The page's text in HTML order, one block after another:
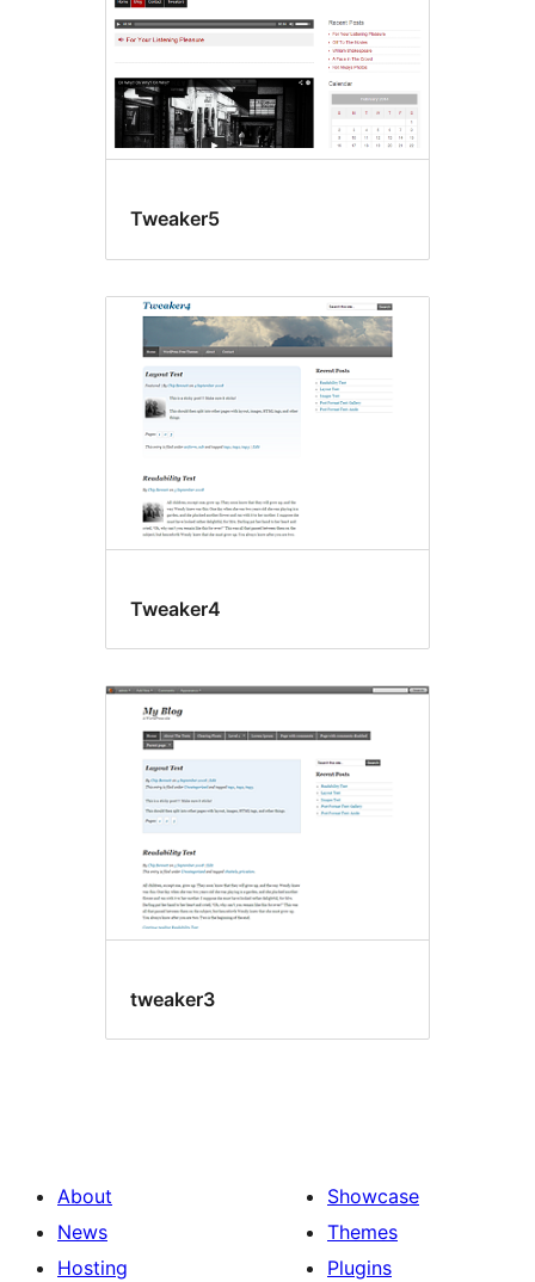
Tweaker5
Tweaker4
tweaker3
About
News
Hosting
Showcase
Themes
Plugins